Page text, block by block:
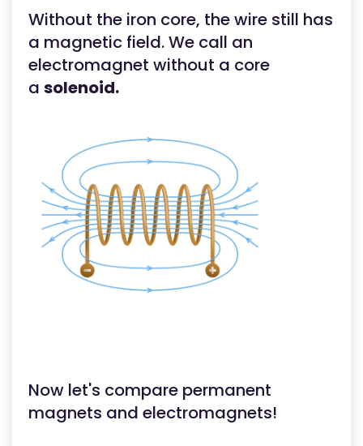
Without the iron core, the wire still has
a magnetic field. We call an
electromagnet without a core
a solenoid.
Now let's compare permanent
magnets and electromagnets!